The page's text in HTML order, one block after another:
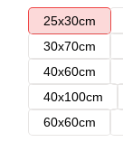
25x30cm
30x70cm
40x60cm
40x100cm
60x60cm